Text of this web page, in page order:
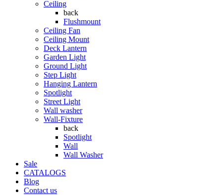
Ceiling
back
Flushmount
Ceiling Fan
Ceiling Mount
Deck Lantern
Garden Light
Ground Light
Step Light
Hanging Lantern
Spotlight
Street Light
Wall washer
Wall-Fixture
back
Spotlight
Wall
Wall Washer
Sale
CATALOGS
Blog
Contact us